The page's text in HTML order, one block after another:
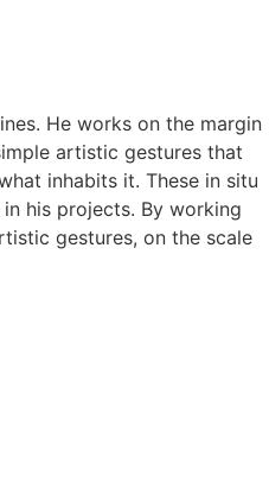
He works on the margin
artistic gestures that
inhabits it. These in situ
his projects. By working
gestures, on the scale